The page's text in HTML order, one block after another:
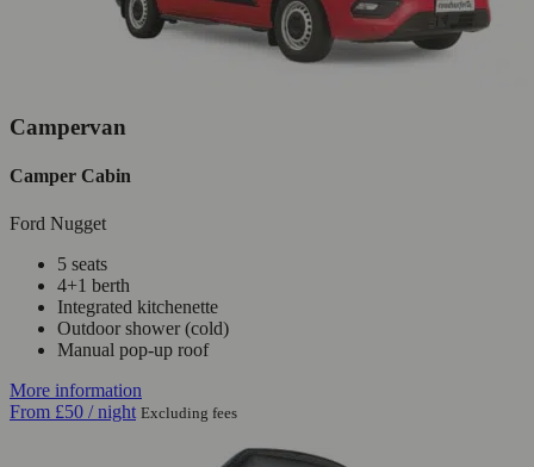
Campervan
Camper Cabin
Ford Nugget
5 seats
4+1 berth
Integrated kitchenette
Outdoor shower (cold)
Manual pop-up roof
More information
From £50 / night Excluding fees